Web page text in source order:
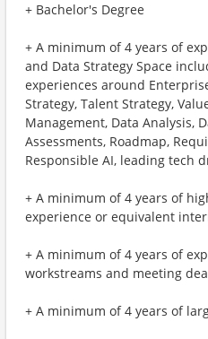
+ Bachelor's Degree
+ A minimum of 4 years of
and Data Strategy Space
experiences around
Strategy, Talent Strategy,
Management, Data Analysis,
Assessments, Roadmap,
Responsible AI, leading tech
+ A minimum of 4 years of
experience or equivalent
+ A minimum of 4 years of
workstreams and meeting
+ A minimum of 4 years of